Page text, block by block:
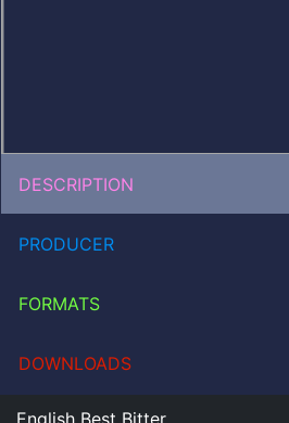
DESCRIPTION
PRODUCER
FORMATS
DOWNLOADS
English Best Bitter